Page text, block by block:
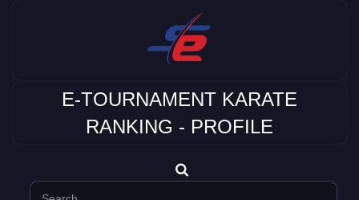
E-TOURNAMENT KARATE
RANKING - PROFILE